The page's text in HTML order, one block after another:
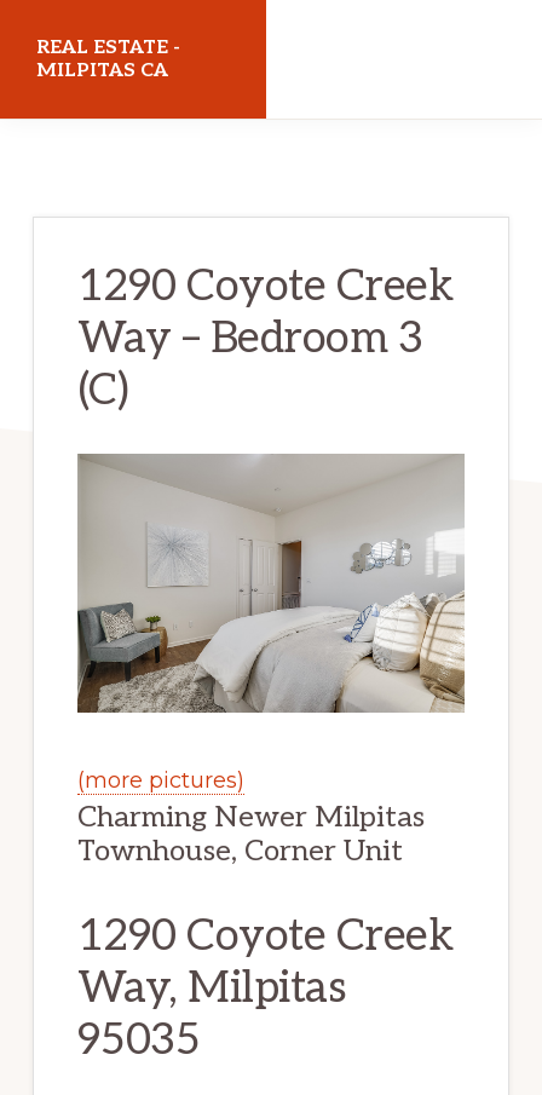
REAL ESTATE -
MILPITAS CA
1290 Coyote Creek
Way – Bedroom 3
(C)
(more pictures)
Charming Newer Milpitas
Townhouse, Corner Unit
1290 Coyote Creek
Way, Milpitas
95035